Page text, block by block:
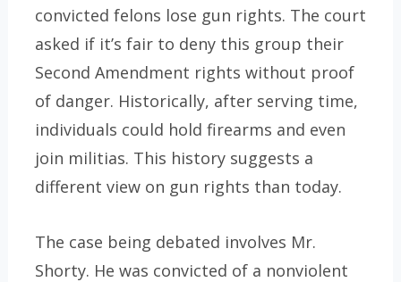
convicted felons lose gun rights. The court
asked if it’s fair to deny this group their
Second Amendment rights without proof
of danger. Historically, after serving time,
individuals could hold firearms and even
join militias. This history suggests a
different view on gun rights than today.
The case being debated involves Mr.
Shorty. He was convicted of a nonviolent